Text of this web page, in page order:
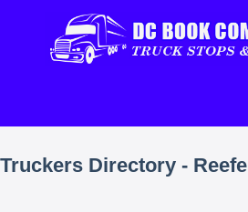
Truckers Directory -